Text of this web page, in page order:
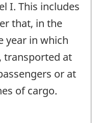
I. This includes
that, in the
year in which
transported at
or at
of cargo.